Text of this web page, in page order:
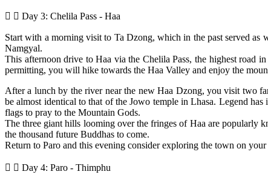
Day 3: Chelila Pass - Haa
Start with a morning visit to Ta Dzong, which in the past served
Namgyal.
This afternoon drive to Haa via the Chelila Pass, the highest road
permitting, you will hike towards the Haa Valley and enjoy the
After a lunch by the river near the new Haa Dzong, you visit two
be almost identical to that of the Jowo temple in Lhasa. Legend
flags to pray to the Mountain Gods.
The three giant hills looming over the fringes of Haa are popularly
the thousand future Buddhas to come.
Return to Paro and this evening consider exploring the town on
Day 4: Paro - Thimphu